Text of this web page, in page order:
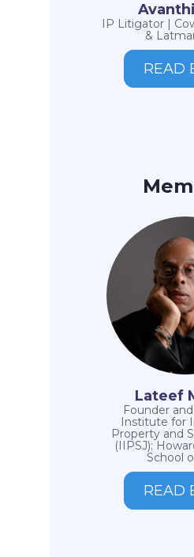
IP Litigator |
&
READ
Lateef
Founder
Institute for
Property and
(IIPSJ);
School
READ